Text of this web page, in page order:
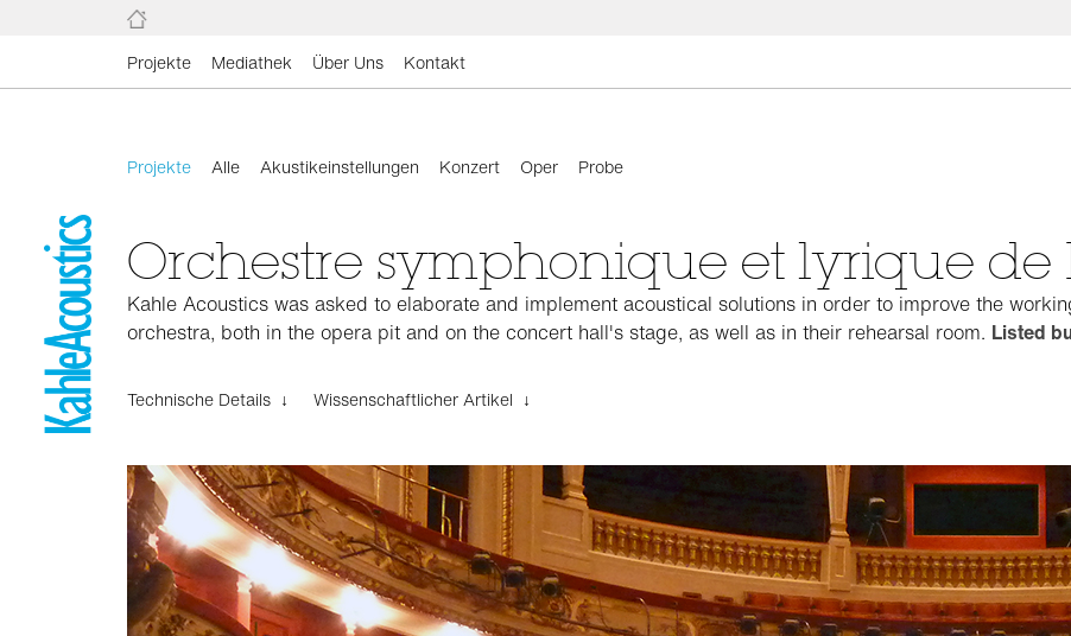
Projekte Mediathek Über Uns Kontakt
Projekte Alle Akustikeinstellungen Konzert Oper Probe
Orchestre symphonique et lyrique
Kahle Acoustics was asked to elaborate and implement acoustical solutions in order to improve the
orchestra, both in the opera pit and on the concert hall's stage, as well as in their rehearsal room. Listed
Technische Details ↓ Wissenschaftlicher Artikel ↓